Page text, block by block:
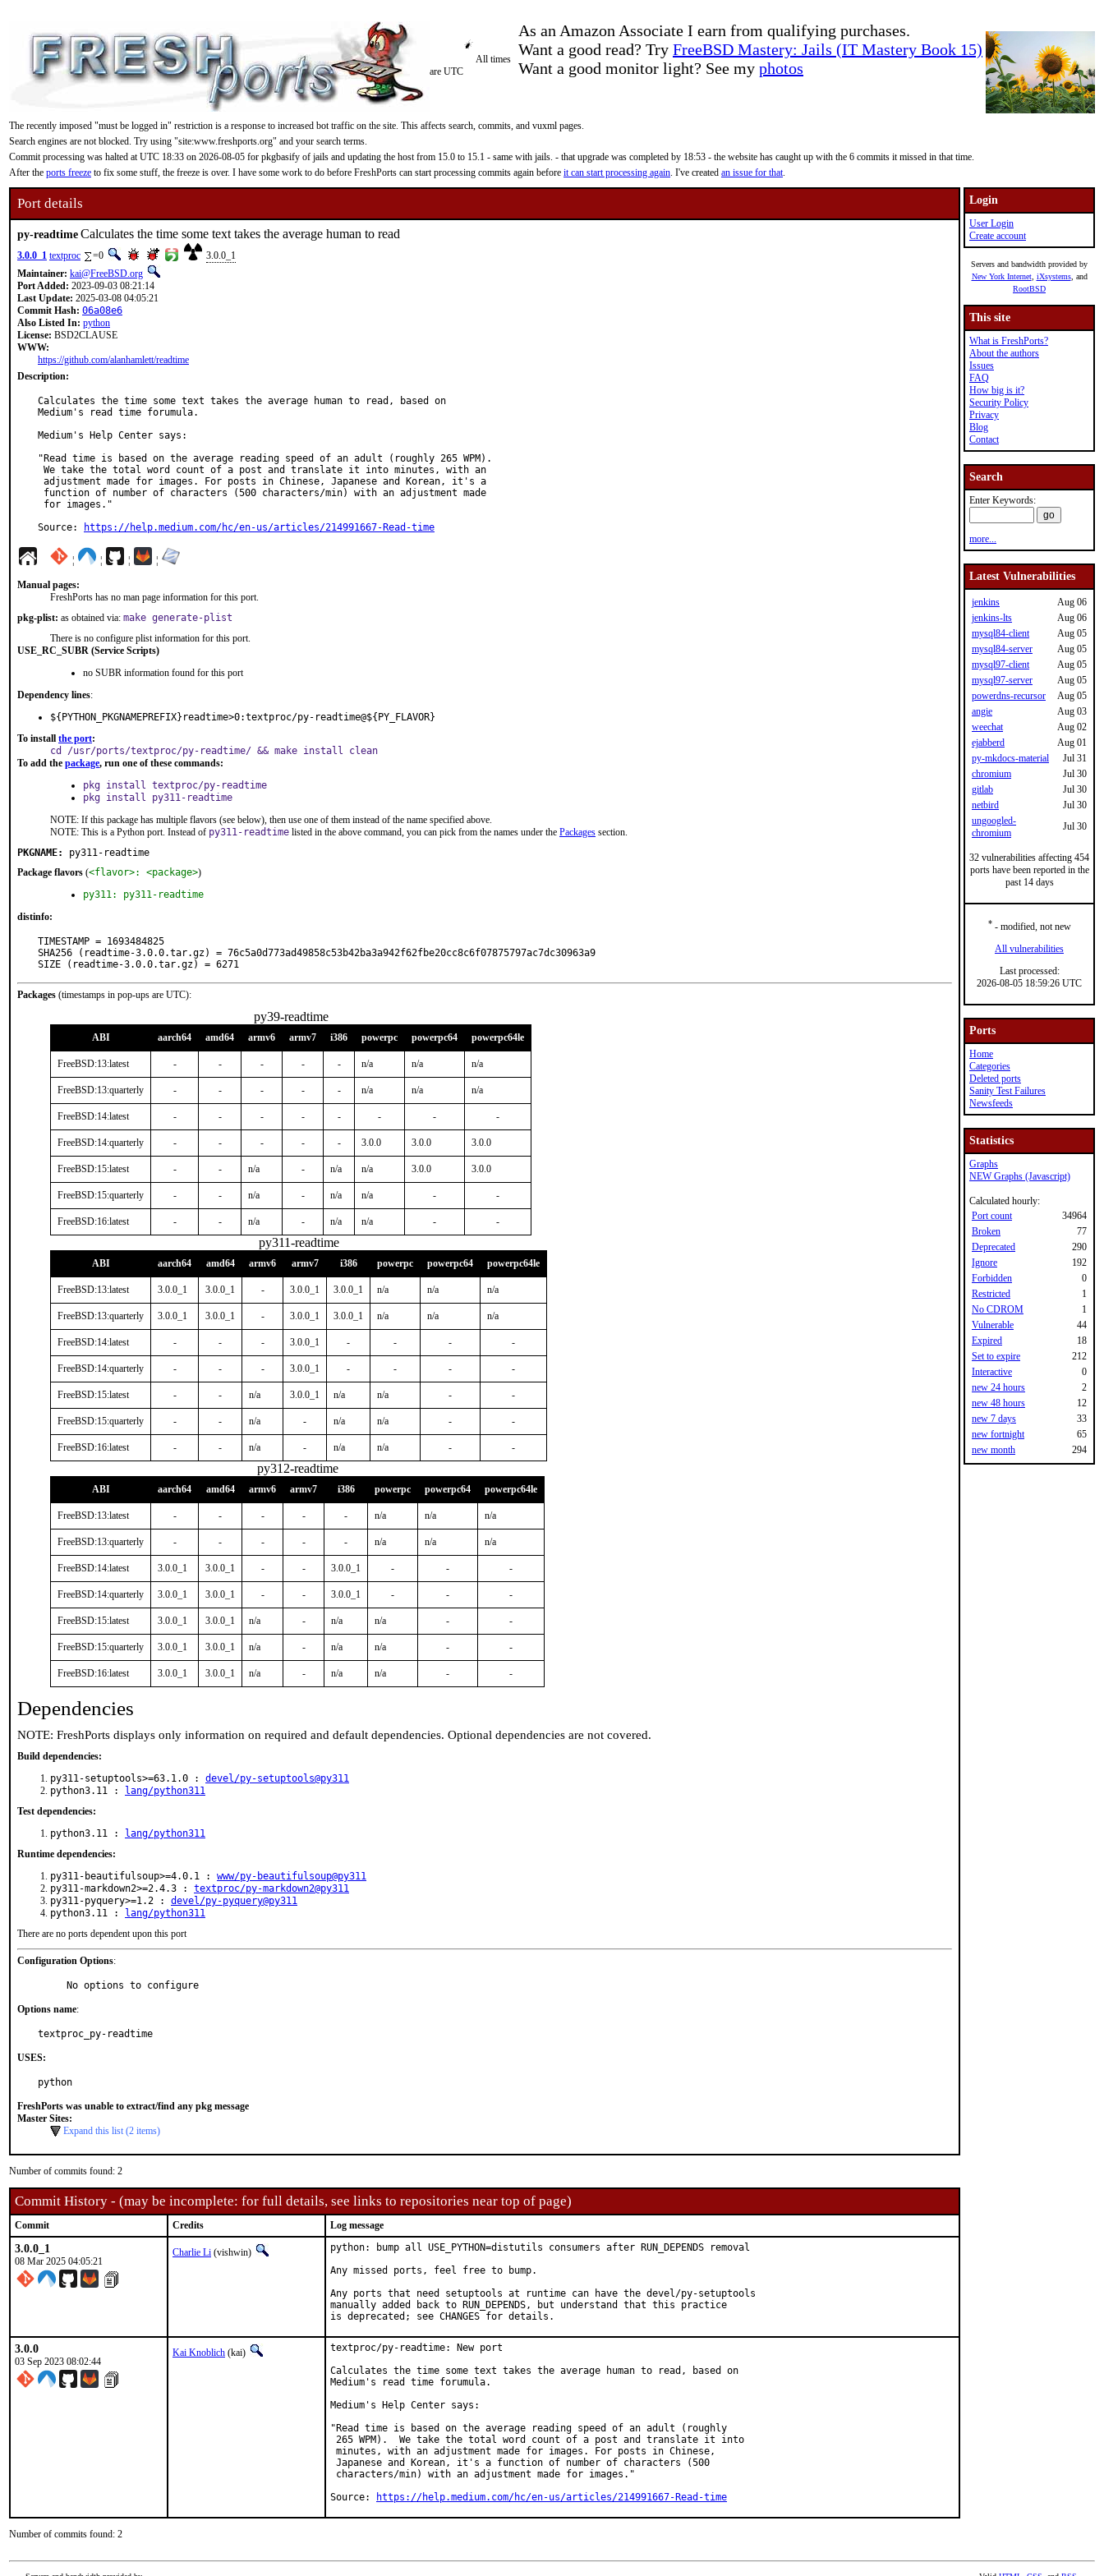
As an Amazon Associate I earn from qualifying purchases.
Want a good read? Try FreeBSD Mastery: Jails (IT Mastery Book 15)
Want a good monitor light? See my photos
All times
are UTC
The recently imposed "must be logged in" restriction is a response to increased bot traffic on the site. This affects search, commits, and vuxml pages.
Search engines are not blocked. Try using "site:www.freshports.org" and your search terms.
Commit processing was halted at UTC 18:33 on 2026-08-05 for pkgbasify of jails and updating the host from 15.0 to 15.1 - same with jails. - that upgrade was completed by 18:53 - the website has caught up with the 6 commits it missed in that time.
After the ports freeze to fix some stuff, the freeze is over. I have some work to do before FreshPorts can start processing commits again before it can start processing again. I've created an issue for that.
Port details
py-readtimeCalculates the time some text takes the average human to read
3.0.0_1 textproc =0
3.0.0_1
Maintainer: kai@FreeBSD.org
Port Added: 2023-09-03 08:21:14
Last Update: 2025-03-08 04:05:21
Commit Hash: 06a08e6
Also Listed In: python
License: BSD2CLAUSE
WWW:
https://github.com/alanhamlett/readtime
Description:
Calculates the time some text takes the average human to read, based on
Medium's read time forumula.
Medium's Help Center says:
"Read time is based on the average reading speed of an adult (roughly 265 WPM).
Source:
https://help.medium.com/hc/en-us/articles/214991667-Read-time
¦ ¦ ¦ ¦
Manual pages:
FreshPorts has no man page information for this port.
pkg-plist: as obtained via: make generate-plist
There is no configure plist information for this port.
USE_RC_SUBR (Service Scripts)
no SUBR information found for this port
Dependency lines:
${PYTHON_PKGNAMEPREFIX}readtime>0:textproc/py-readtime@${PY_FLAVOR}
To install the port:
cd /usr/ports/textproc/py-readtime/ && make install clean
To add the package, run one of these commands:
pkg install textproc/py-readtime
pkg install py311-readtime
NOTE: If this package has multiple flavors (see below), then use one of them instead of the name specified above.
NOTE: This is a Python port. Instead of py311-readtime listed in the above command, you can pick from the names under the Packages section.
PKGNAME:
py311-readtime
Package flavors (<flavor>: <package>)
py311: py311-readtime
distinfo:
TIMESTAMP = 1693484825
SHA256 (readtime-3.0.0.tar.gz) = 76c5a0d773ad49858c53b42ba3a942f62fbe20cc8c6f07875797ac7dc30963a9
SIZE (readtime-3.0.0.tar.gz) = 6271
Packages (timestamps in pop-ups are UTC):
py39-readtime
ABI aarch64 amd64 armv6 armv7 i386 powerpc powerpc64 powerpc64le
FreeBSD:13:latest - - - - - n/a n/a n/a
FreeBSD:13:quarterly - - - - - n/a n/a n/a
FreeBSD:14:latest - - - - - - - -
FreeBSD:14:quarterly - - - - - 3.0.0 3.0.0 3.0.0
FreeBSD:15:latest - - n/a - n/a n/a 3.0.0 3.0.0
FreeBSD:15:quarterly - - n/a - n/a n/a - -
FreeBSD:16:latest - - n/a - n/a n/a - -
py311-readtime
ABI aarch64 amd64 armv6 armv7 i386 powerpc powerpc64 powerpc64le
FreeBSD:13:latest 3.0.0_1 3.0.0_1 - 3.0.0_1 3.0.0_1 n/a n/a n/a
FreeBSD:13:quarterly 3.0.0_1 3.0.0_1 - 3.0.0_1 3.0.0_1 n/a n/a n/a
FreeBSD:14:latest - - - 3.0.0_1 - - - -
FreeBSD:14:quarterly - - - 3.0.0_1 - - - -
FreeBSD:15:latest - - n/a 3.0.0_1 n/a n/a - -
FreeBSD:15:quarterly - - n/a - n/a n/a - -
FreeBSD:16:latest - - n/a - n/a n/a - -
py312-readtime
ABI aarch64 amd64 armv6 armv7 i386 powerpc powerpc64 powerpc64le
FreeBSD:13:latest - - - - - n/a n/a n/a
FreeBSD:13:quarterly - - - - - n/a n/a n/a
FreeBSD:14:latest 3.0.0_1 3.0.0_1 - - 3.0.0_1 - - -
FreeBSD:14:quarterly 3.0.0_1 3.0.0_1 - - 3.0.0_1 - - -
FreeBSD:15:latest 3.0.0_1 3.0.0_1 n/a - n/a n/a - -
FreeBSD:15:quarterly 3.0.0_1 3.0.0_1 n/a - n/a n/a - -
FreeBSD:16:latest 3.0.0_1 3.0.0_1 n/a - n/a n/a - -
Dependencies
NOTE: FreshPorts displays only information on required and default dependencies. Optional dependencies are not covered.
Build dependencies:
py311-setuptools>=63.1.0 : devel/py-setuptools@py311
python3.11 :
lang/python311
Test dependencies:
python3.11 :
lang/python311
Runtime dependencies:
py311-beautifulsoup>=4.0.1 : www/py-beautifulsoup@py311
py311-markdown2>=2.4.3 : textproc/py-markdown2@py311
py311-pyquery>=1.2 : devel/py-pyquery@py311
python3.11 :
lang/python311
There are no ports dependent upon this port
Configuration Options:
     No options to configure
Options name:
textproc_py-readtime
USES:
python
FreshPorts was unable to extract/find any pkg message
Master Sites:
Expand this list (2 items)
Number of commits found: 2
Commit History - (may be incomplete: for full details, see links to repositories near top of page)
Commit Credits Log message
3.0.0_1
08 Mar 2025 04:05:21
Charlie Li (vishwin)
python: bump all USE_PYTHON=distutils consumers after RUN_DEPENDS removal
Any missed ports, feel free to bump.
Any ports that need setuptools at runtime can have the devel/py-setuptools
manually added back to RUN_DEPENDS, but understand that this practice
is deprecated; see CHANGES for details.
3.0.0
03 Sep 2023 08:02:44
Kai Knoblich (kai)
textproc/py-readtime: New port
Calculates the time some text takes the average human to read, based on
Medium's read time forumula.
Medium's Help Center says:
"Read time is based on the average reading speed of an adult (roughly
265 WPM).  We take the total word count of a post and translate it into
minutes, with an adjustment made for images. For posts in Chinese,
Japanese and Korean, it's a function of number of characters (500
characters/min) with an adjustment made for images."
Source:
https://help.medium.com/hc/en-us/articles/214991667-Read-time
Number of commits found: 2
Login
User Login
Create account
Servers and bandwidth provided by
New York Internet, iXsystems, and
RootBSD
This site
What is FreshPorts?
About the authors
Issues
FAQ
How big is it?
Security Policy
Privacy
Blog
Contact
Search
Enter Keywords:
more...
Latest Vulnerabilities
jenkins
Aug 06
jenkins-lts
Aug 06
mysql84-client
Aug 05
mysql84-server
Aug 05
mysql97-client
Aug 05
mysql97-server
Aug 05
powerdns-recursor
Aug 05
angie
Aug 03
weechat
Aug 02
ejabberd
Aug 01
py-mkdocs-material
Jul 31
chromium
Jul 30
gitlab
Jul 30
netbird
Jul 30
ungoogled-
chromium
Jul 30
32 vulnerabilities affecting 454
ports have been reported in the
past 14 days
*- modified, not new
All vulnerabilities
Last processed:
2026-08-05 18:59:26 UTC
Ports
Home
Categories
Deleted ports
Sanity Test Failures
Newsfeeds
Statistics
Graphs
NEW Graphs (Javascript)
Calculated hourly:
Port count
34964
Broken
77
Deprecated
290
Ignore
192
Forbidden
0
Restricted
1
No CDROM
1
Vulnerable
44
Expired
18
Set to expire
212
Interactive
0
new 24 hours
2
new 48 hours
12
new 7 days
33
new fortnight
65
new month
294